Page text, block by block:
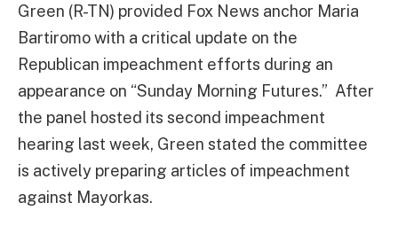
Green (R-TN) provided Fox News anchor Maria
Bartiromo with a critical update on the
Republican impeachment efforts during an
appearance on “Sunday Morning Futures.” After
the panel hosted its second impeachment
hearing last week, Green stated the committee
is actively preparing articles of impeachment
against Mayorkas.